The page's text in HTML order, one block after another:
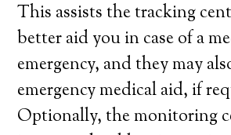
This assists the tracking
better aid you in case of a
emergency, and they may
emergency medical aid, if
Optionally, the monitoring